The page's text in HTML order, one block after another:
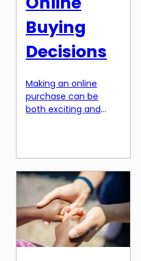
Buying
Decisions
Making an online
purchase can be
both exciting and
to navigate through,
it’s easy to get lost in
the digital
marketplace. As a
business owner or
marketer, it’s crucial
to understand the
importance of a well-